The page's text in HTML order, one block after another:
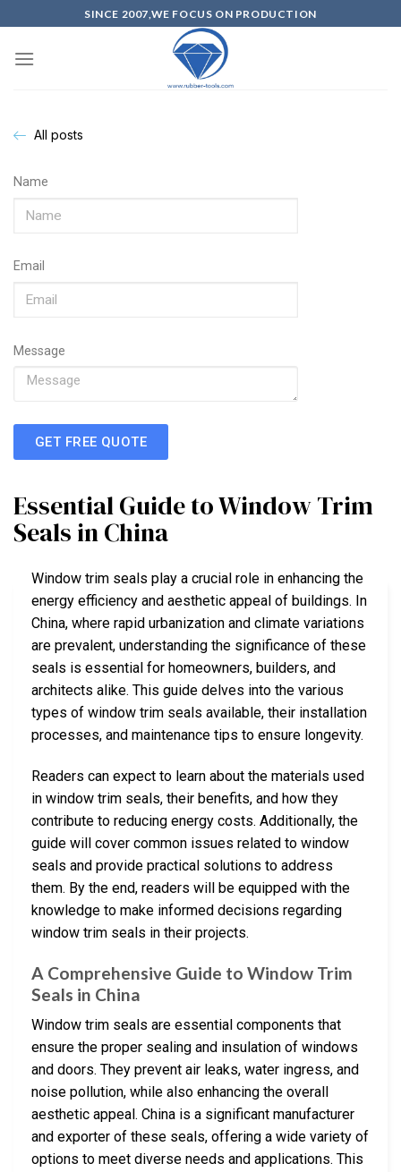
SINCE 2007,WE FOCUS ON PRODUCTION
All posts
Name
Email
Message
GET FREE QUOTE
Essential Guide to Window Trim
Seals in China
Window trim seals play a crucial role in enhancing the
energy efficiency and aesthetic appeal of buildings. In
China, where rapid urbanization and climate variations
are prevalent, understanding the significance of these
seals is essential for homeowners, builders, and
architects alike. This guide delves into the various
types of window trim seals available, their installation
processes, and maintenance tips to ensure longevity.
Readers can expect to learn about the materials used
in window trim seals, their benefits, and how they
contribute to reducing energy costs. Additionally, the
guide will cover common issues related to window
seals and provide practical solutions to address
them. By the end, readers will be equipped with the
knowledge to make informed decisions regarding
window trim seals in their projects.
A Comprehensive Guide to Window Trim
Seals in China
Window trim seals are essential components that
ensure the proper sealing and insulation of windows
and doors. They prevent air leaks, water ingress, and
noise pollution, while also enhancing the overall
aesthetic appeal. China is a significant manufacturer
and exporter of these seals, offering a wide variety of
options to meet diverse needs and applications. This